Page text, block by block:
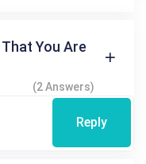
You Are
(2 Answers)
Reply